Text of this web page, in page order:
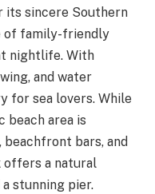
its sincere Southern
of family-friendly
nightlife. With
and water
for sea lovers. While
beach area is
bars, and
offers a natural
stunning pier.